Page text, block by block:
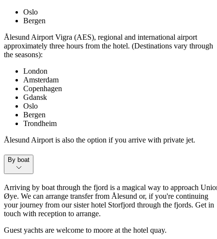
Oslo
Bergen
Ålesund Airport Vigra (AES), regional and international airport
approximately three hours from the hotel. (Destinations vary through
the seasons):
London
Amsterdam
Copenhagen
Gdansk
Oslo
Bergen
Trondheim
Ålesund Airport is also the option if you arrive with private jet.
By boat
Arriving by boat through the fjord is a magical way to approach
Øye. We can arrange transfer from Ålesund or, if you're continuing
your journey from our sister hotel Storfjord through the fjords. Get in
touch with reception to arrange.
Guest yachts are welcome to moore at the hotel quay.